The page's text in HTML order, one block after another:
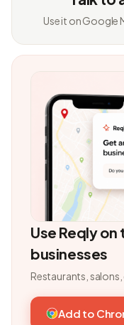
Use it on Google
Use Reqly
businesses
Restaurants,
Add to